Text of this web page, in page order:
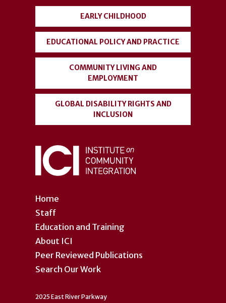
account
menu
Home
Staff
Education and Training
About ICI
Peer Reviewed Publications
Search Our Work
EARLY CHILDHOOD
EDUCATIONAL POLICY AND PRACTICE
COMMUNITY LIVING AND
EMPLOYMENT
GLOBAL DISABILITY RIGHTS AND
INCLUSION
2025 East River Parkway